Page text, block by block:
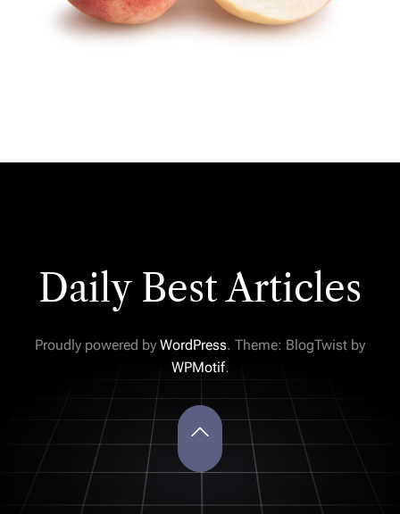
Daily Best Articles
Proudly powered by WordPress. Theme: BlogTwist by
WPMotif.